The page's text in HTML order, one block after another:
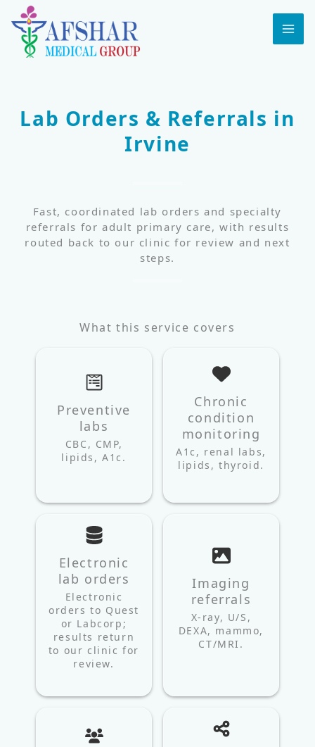
Skip
to
content
Lab Orders & Referrals in
Irvine
Fast, coordinated lab orders and specialty
referrals for adult primary care, with results
routed back to our clinic for review and next
steps.
What this service covers
Preventive
labs
CBC, CMP,
lipids, A1c.
Chronic
condition
monitoring
A1c, renal labs,
lipids, thyroid.
Electronic
lab orders
Electronic
orders to Quest
or Labcorp;
results return
to our clinic for
review.
Imaging
referrals
X-ray, U/S,
DEXA, mammo,
CT/MRI.